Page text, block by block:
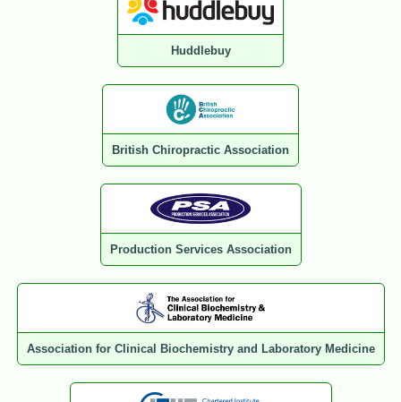
Huddlebuy
British Chiropractic Association
Production Services Association
Association for Clinical Biochemistry and Laboratory Medicine